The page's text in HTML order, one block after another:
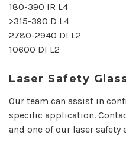
180-390 IR L4
>315-390 D L4
2780-2940 DI L2
10600 DI L2
Laser Safety
Our team can assist in
specific application.
and one of our laser